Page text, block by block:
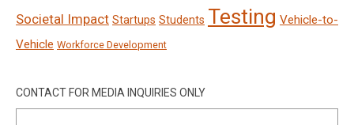
Societal Impact Startups Students Testing Vehicle-to-
Vehicle Workforce Development
CONTACT FOR MEDIA INQUIRIES ONLY